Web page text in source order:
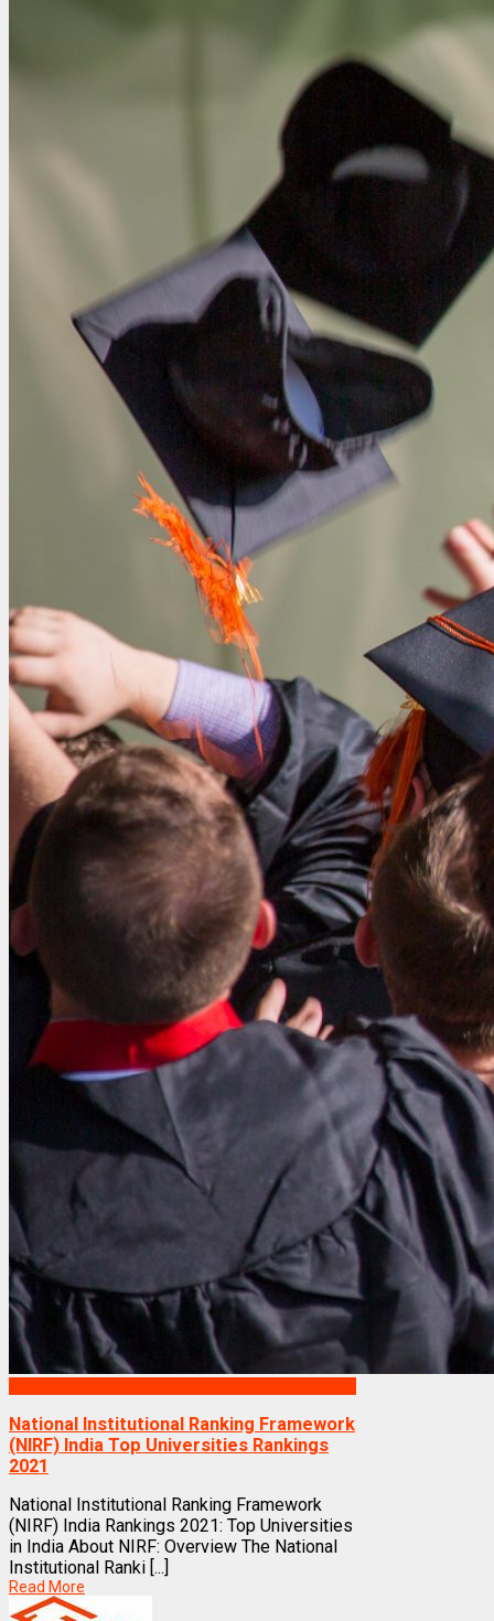
National Institutional Ranking Framework
(NIRF) India Top Universities Rankings
2021
National Institutional Ranking Framework
(NIRF) India Rankings 2021: Top Universities
in India About NIRF: Overview The National
Institutional Ranki [...]
Read More